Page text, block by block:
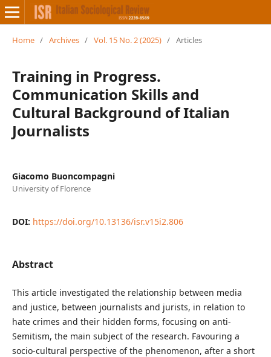
Home / Archives / Vol. 15 No. 2 (2025) / Articles
Training in Progress.
Communication Skills and
Cultural Background of Italian
Journalists
Giacomo Buoncompagni
University of Florence
DOI: https://doi.org/10.13136/isr.v15i2.806
Abstract
This article investigated the relationship between media
and justice, between journalists and jurists, in relation to
hate crimes and their hidden forms, focusing on anti-
Semitism, the main subject of the research. Favouring a
socio-cultural perspective of the phenomenon, after a short